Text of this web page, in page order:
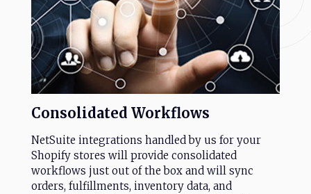
Consolidated Workflows
NetSuite integrations handled by us for your
Shopify stores will provide consolidated
workflows just out of the box and will sync
orders, fulfillments, inventory data, and